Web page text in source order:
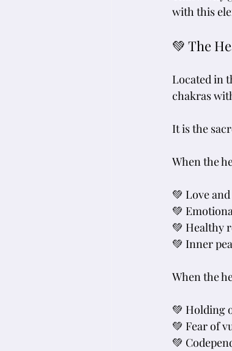
with this
💚 The
Located in
chakras
It is the
When the
💚 Love
💚
💚 Healthy
💚 Inner
When the
💚 Holding
💚 Fear of
💚